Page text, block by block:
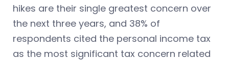
hikes are their single greatest concern over
the next three years, and 38% of
respondents cited the personal income tax
as the most significant tax concern related